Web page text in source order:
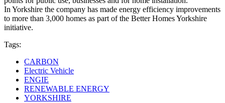
In Yorkshire the company has made energy efficiency improvements
to more than 3,000 homes as part of the Better Homes Yorkshire
initiative.
Tags:
CARBON
Electric Vehicle
ENGIE
RENEWABLE ENERGY
YORKSHIRE